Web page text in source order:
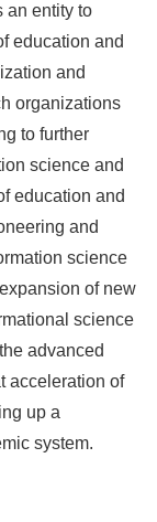
an entity to
education and
and
organizations
to further
science and
education and
and
science
of new
science
advanced
acceleration of
up a
system.